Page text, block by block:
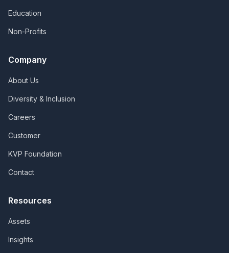
Education
Non-Profits
Company
About Us
Diversity & Inclusion
Careers
Customer
KVP Foundation
Contact
Resources
Assets
Insights